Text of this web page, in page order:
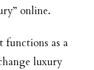
online.
functions as a
luxury